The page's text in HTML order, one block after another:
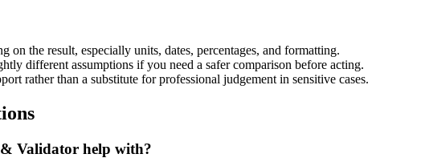
on the result, especially units, dates, percentages, and formatting.
different assumptions if you need a safer comparison before acting.
rather than a substitute for professional judgement in sensitive cases.
Validator help with?